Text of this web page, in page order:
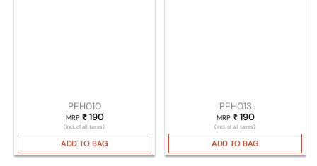
PEH010
MRP ₹190
(Incl. of all taxes)
ADD TO BAG
PEH013
MRP ₹190
(Incl. of all taxes)
ADD TO BAG